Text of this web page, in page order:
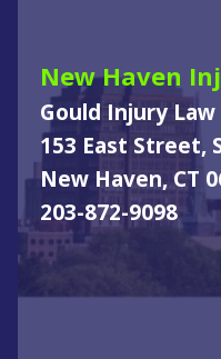
New Haven
Gould Injury Law
153 East Street,
New Haven, CT
203-872-9098